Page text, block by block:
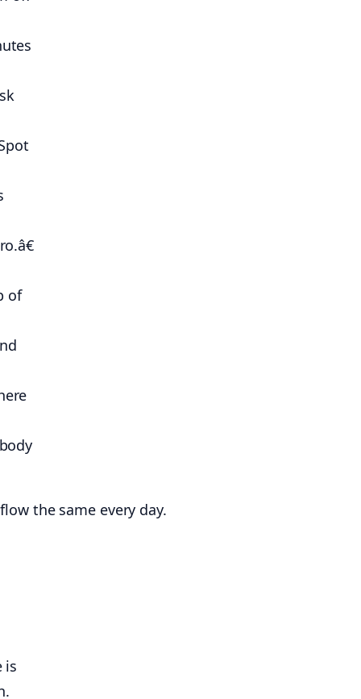
of
the same every day.
is